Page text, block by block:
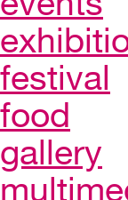
festival
food
gallery